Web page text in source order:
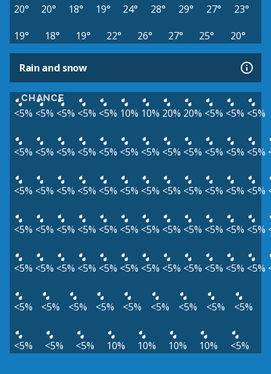
20° 20° 18° 19° 24° 28° 29° 27°
23°
19°
18° 19° 22° 26° 27° 25° 20°
Rain and snow
CHANCE
<5% <5% <5% <5% <5% 10% 10% 20% 20% <5% <5% <5%
<5% <5% <5% <5% <5% <5% <5% <5% <5% <5% <5% <5%
<5% <5% <5% <5% <5% <5% <5% <5% <5% <5% <5% <5%
<5% <5% <5% <5% <5% <5% <5% <5% <5% <5% <5% <5%
<5% <5% <5% <5% <5% <5% <5% <5% <5% <5% <5% <5%
<5% <5% <5% <5% <5% <5% <5% <5% <5%
<5% <5% <5% 10% 10% 10% 10% <5%